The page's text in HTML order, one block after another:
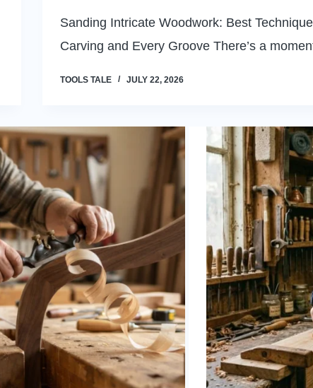
Sanding Intricate Woodwork: Best
Carving and Every Groove There’s a
TOOLS TALE JULY 22, 2026